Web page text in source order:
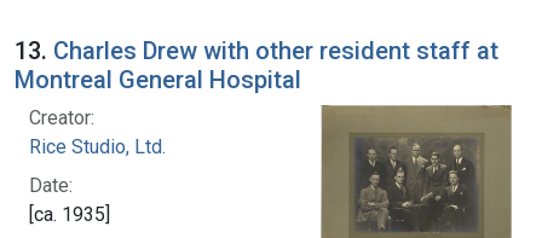
13. Charles Drew with other resident staff at
Montreal General Hospital
Creator:
Rice Studio, Ltd.
Date:
[ca. 1935]